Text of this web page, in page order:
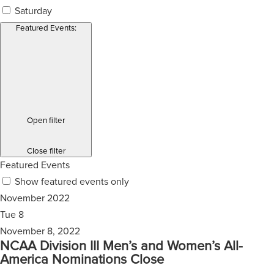
Saturday
Featured Events:
Open filter
Close filter
Featured Events
Show featured events only
November 2022
Tue 8
November 8, 2022
NCAA Division III Men’s and Women’s All-
America Nominations Close